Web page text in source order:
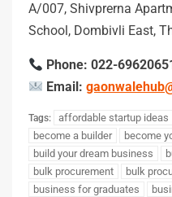
A/007, Shivprerna
School, Dombivli East,
Phone: 022-
Email:
Tags: affordable startup ideas
become a builder
become
build your dream business
bulk procurement
bulk
business for graduates